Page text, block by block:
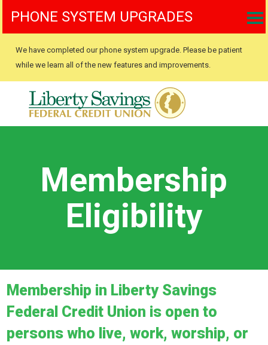
PHONE SYSTEM UPGRADES
We have completed our phone system upgrade. Please be patient
while we learn all of the new features and improvements.
Membership
Eligibility
Membership in Liberty Savings
Federal Credit Union is open to
persons who live, work, worship, or